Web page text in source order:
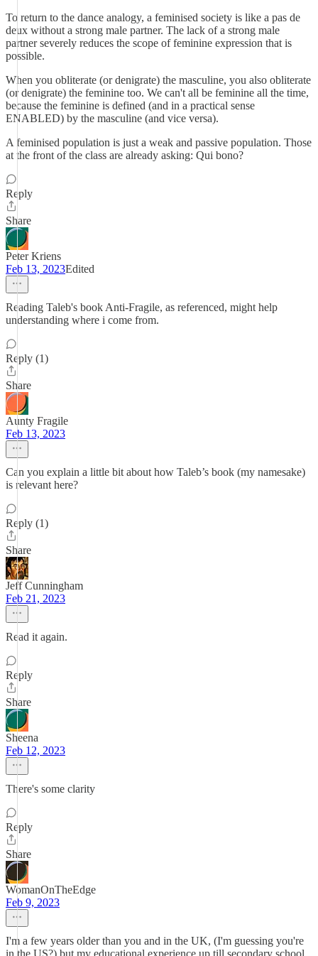
To return to the dance analogy, a feminised society is like a pas de
deux without a strong male partner. The lack of a strong male
partner severely reduces the scope of feminine expression that is
possible.
When you obliterate (or denigrate) the masculine, you also obliterate
(or denigrate) the feminine too. We can't all be feminine all the time,
because the feminine is defined (and in a practical sense
ENABLED) by the masculine (and vice versa).
A feminised population is just a weak and passive population. Those
at the front of the class are already asking: Qui bono?
Reply
Share
Peter Kriens
Feb 13, 2023Edited
Reading Taleb's book Anti-Fragile, as referenced, might help
understanding where i come from.
Reply (1)
Share
Aunty Fragile
Feb 13, 2023
Can you explain a little bit about how Taleb’s book (my namesake)
is relevant here?
Reply (1)
Share
Jeff Cunningham
Feb 21, 2023
Read it again.
Reply
Share
Sheena
Feb 12, 2023
There's some clarity
Reply
Share
WomanOnTheEdge
Feb 9, 2023
I'm a few years older than you and in the UK, (I'm guessing you're
in the US?) but my educational experience up till secondary school